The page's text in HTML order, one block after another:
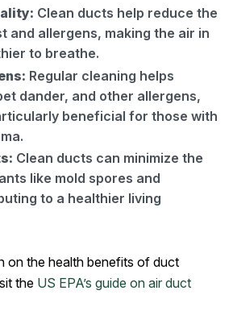
Clean ducts help reduce the
and allergens, making the air in
to breathe.
Regular cleaning helps
dander, and other allergens,
beneficial for those with
Clean ducts can minimize the
like mold spores and
to a healthier living
on the health benefits of duct
the US EPA’s guide on air duct